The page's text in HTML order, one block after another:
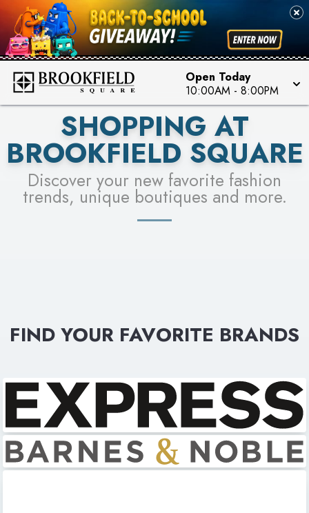
Open Today
10:00AM - 8:00PM
FOR A CHANCE TO WIN!
LEARN MORE
SEE STORES
SHOPPING AT
BROOKFIELD SQUARE
Discover your new favorite fashion
trends, unique boutiques and more.
FIND YOUR FAVORITE BRANDS